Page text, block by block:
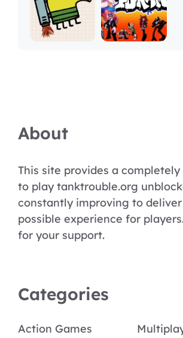
About
This site provides a
to play tanktrouble.org
constantly improving to
possible experience for
for your support.
Categories
Action Games